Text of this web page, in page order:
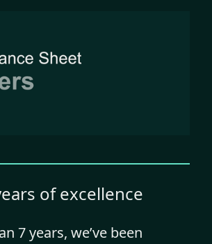
of excellence
7 years, we’ve been